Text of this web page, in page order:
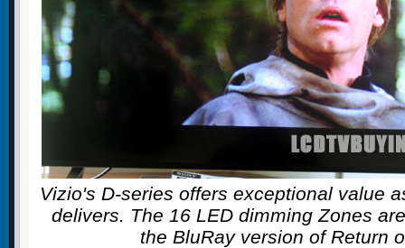
Vizio's D-series offers exceptional value
delivers. The 16 LED dimming Zones
the BluRay version of Return